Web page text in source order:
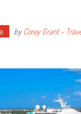
byCorey Grant -